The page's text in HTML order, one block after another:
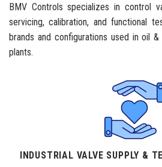
BMV Controls specializes in control
servicing, calibration, and functional
brands and configurations used in oil
plants.
INDUSTRIAL VALVE SUPPLY &